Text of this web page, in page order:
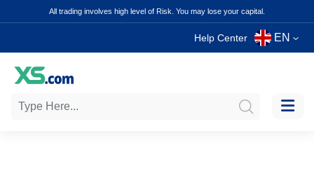
All trading involves high level of Risk. You may lose your capital.
Help Center EN